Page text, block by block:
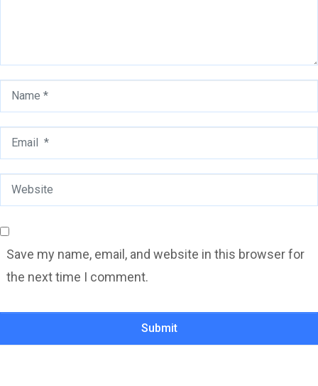
Name
*
Email
*
Website
Save my name, email, and website in this browser for
the next time I comment.
Submit